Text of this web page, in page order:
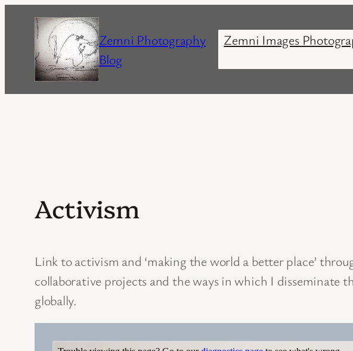
content
Zemni Photography
Blog
Zemni Images
Activism
Link to activism and ‘making the world a better place’
collaborative projects and the ways in which I
globally.